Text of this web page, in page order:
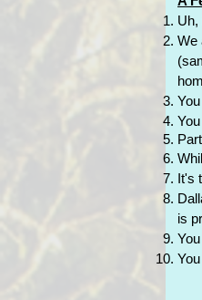
Uh,
We
It's
is